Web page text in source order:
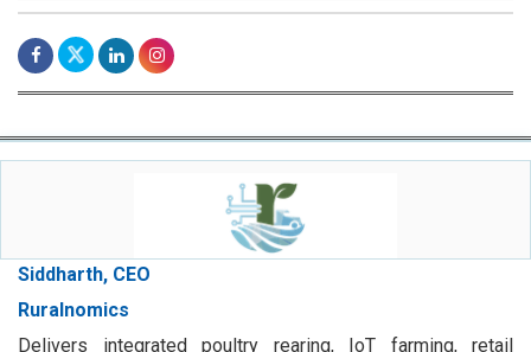
Siddharth, CEO
Ruralnomics
Delivers integrated poultry rearing, IoT farming, retail